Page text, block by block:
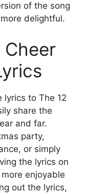
of the song
delightful.
Cheer
to The 12
share the
and far.
party,
or simply
the lyrics on
enjoyable
out the lyrics,